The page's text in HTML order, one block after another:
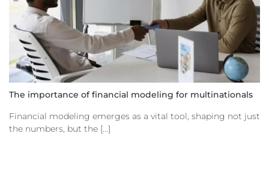
The importance of financial modeling for multinationals
Financial modeling emerges as a vital tool, shaping not just
the numbers, but the [...]